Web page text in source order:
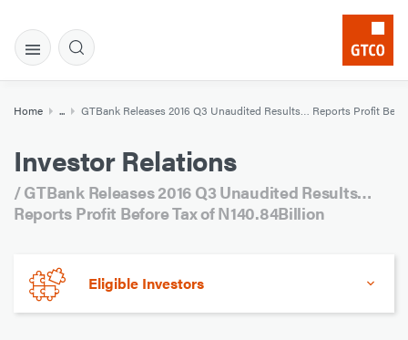
Home ... GTBank Releases 2016 Q3 Unaudited Results… Reports Profit
Investor Relations
/ GTBank Releases 2016 Q3 Unaudited Results…
Reports Profit Before Tax of N140.84Billion
Eligible Investors